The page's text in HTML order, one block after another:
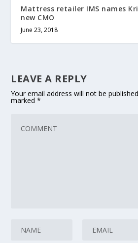
Mattress retailer IMS names
new CMO
June 23, 2018
LEAVE A REPLY
Your email address will not be
marked*